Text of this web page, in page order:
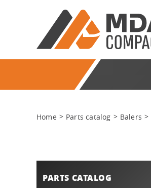
Home Parts catalog Balers
PARTS CATALOG